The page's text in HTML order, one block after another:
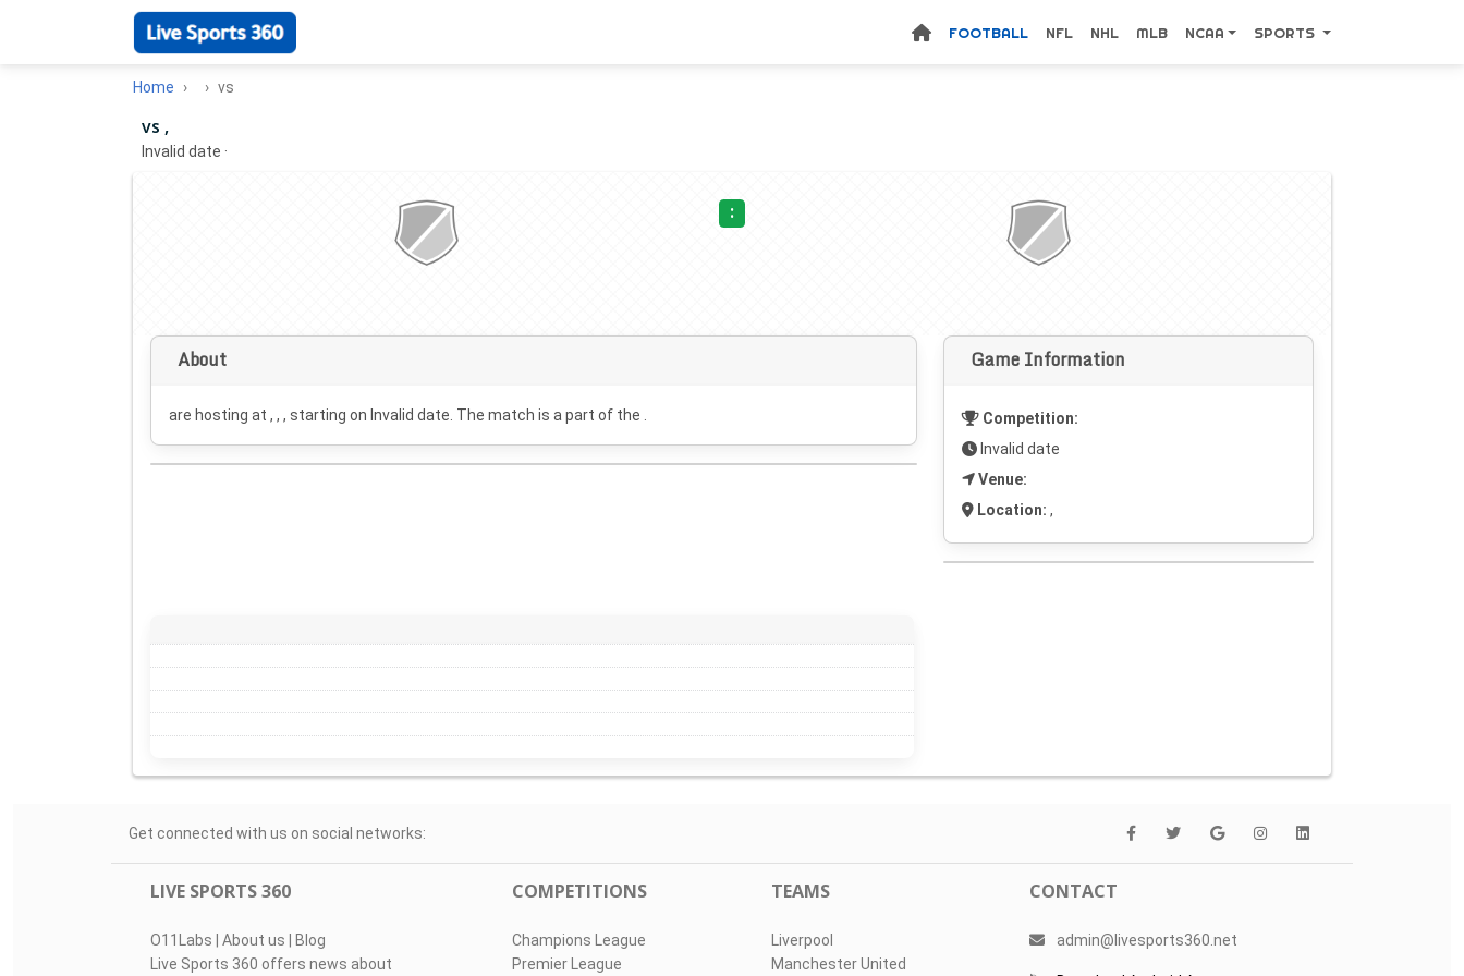
FOOTBALL NFL NHL MLB NCAA SPORTS
Home vs
vs ,
Invalid date ·
:
About
are hosting at , , , starting on Invalid date . The match is a part of the .
Game Information
Competition:
Invalid date
Venue:
Location: ,
Get connected with us on social networks:
LIVE SPORTS 360
O11Labs | About us | Blog
Live Sports 360 offers news about
COMPETITIONS
Champions League
Premier League
TEAMS
Liverpool
Manchester United
CONTACT
admin@livesports360.net